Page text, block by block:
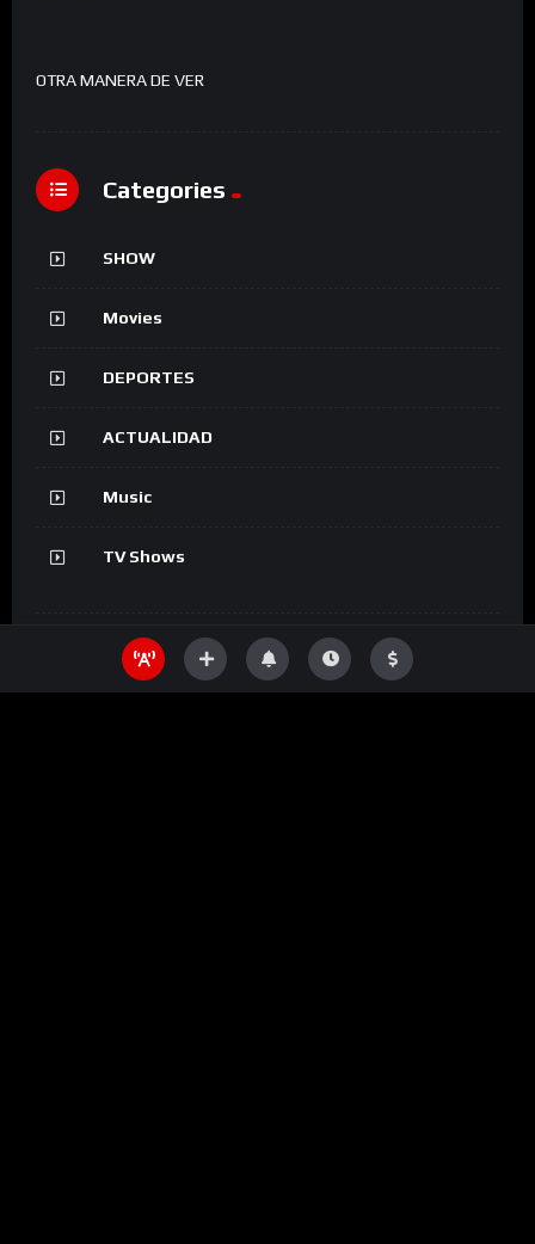
OTRA MANERA DE VER
Categories
SHOW
Movies
DEPORTES
ACTUALIDAD
Music
TV Shows
Information